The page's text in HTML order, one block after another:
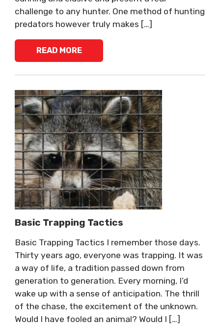
challenge to any hunter. One method of hunting
predators however truly makes […]
READ MORE
Basic Trapping Tactics
Basic Trapping Tactics I remember those days.
Thirty years ago, everyone was trapping. It was
a way of life, a tradition passed down from
generation to generation. Every morning, I’d
wake up with a sense of anticipation. The thrill
of the chase, the excitement of the unknown.
Would I have fooled an animal? Would I […]